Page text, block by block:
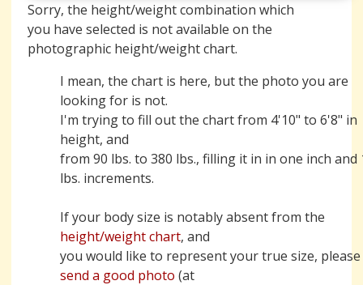
Sorry, the height/weight combination which
you have selected is not available on the
photographic height/weight chart.
I mean, the chart is here, but the photo you are
looking for is not.
I'm trying to fill out the chart from 4'10" to 6'8" in
height, and
from 90 lbs. to 380 lbs., filling it in in one inch and
lbs. increments.
If your body size is notably absent from the
height/weight chart, and
you would like to represent your true size, please
send a good photo (at